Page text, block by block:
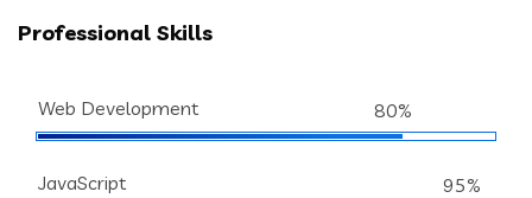
Professional Skills
Web Development 80%
JavaScript 95%